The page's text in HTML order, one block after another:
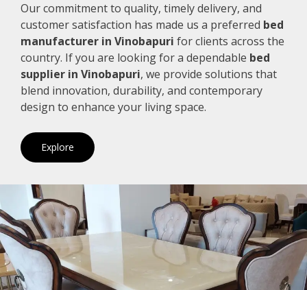
Our commitment to quality, timely delivery, and
customer satisfaction has made us a preferred bed
manufacturer in Vinobapuri for clients across the
country. If you are looking for a dependable bed
supplier in Vinobapuri, we provide solutions that
blend innovation, durability, and contemporary
design to enhance your living space.
Explore